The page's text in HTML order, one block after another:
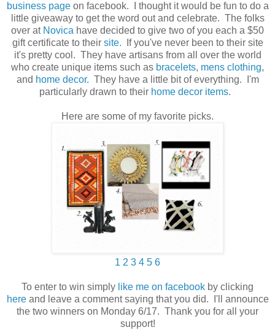
business pageon facebook. I thought it would be fun to do a
little giveaway to get the word out and celebrate. The folks
over at Novica have decided to give two of you each a $50
gift certificate to their site. If you've never been to their site
it's pretty cool. They have artisans from all over the world
who create unique items such as bracelets, mens clothing,
and home decor. They have a little bit of everything. I'm
particularly drawn to their home decor items.
Here are some of my favorite picks.
1 2 3 4 5 6
To enter to win simply like me on facebook by clicking
hereand leave a comment saying that you did. I'll announce
the two winners on Monday 6/17. Thank you for all your
support!